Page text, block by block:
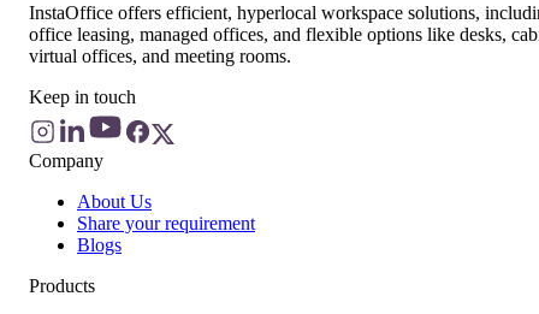
InstaOffice offers efficient, hyperlocal workspace solutions,
office leasing, managed offices, and flexible options like desks,
virtual offices, and meeting rooms.
Keep in touch
Company
About Us
Share your requirement
Blogs
Products